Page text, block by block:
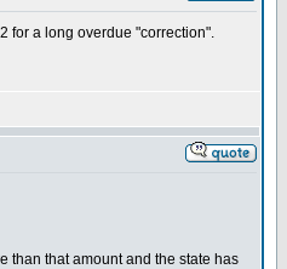
for a long overdue "correction".
than that amount and the state has